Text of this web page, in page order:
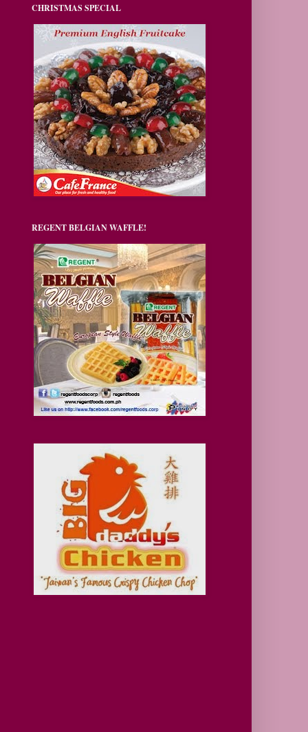
CHRISTMAS SPECIAL
REGENT BELGIAN WAFFLE!